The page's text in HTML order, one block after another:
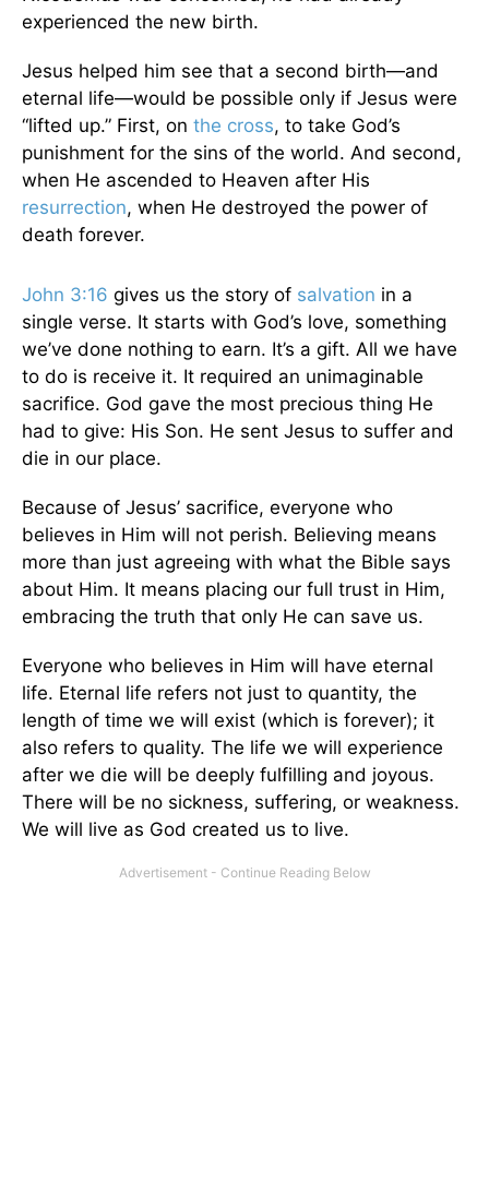
experienced the new birth.
Jesus helped him see that a second birth—and
eternal life—would be possible only if Jesus were
“lifted up.” First, on the cross, to take God’s
punishment for the sins of the world. And second,
when He ascended to Heaven after His
resurrection, when He destroyed the power of
death forever.
John 3:16 gives us the story of salvation in a
single verse. It starts with God’s love, something
we’ve done nothing to earn. It’s a gift. All we have
to do is receive it. It required an unimaginable
sacrifice. God gave the most precious thing He
had to give: His Son. He sent Jesus to suffer and
die in our place.
Because of Jesus’ sacrifice, everyone who
believes in Him will not perish. Believing means
more than just agreeing with what the Bible says
about Him. It means placing our full trust in Him,
embracing the truth that only He can save us.
Everyone who believes in Him will have eternal
life. Eternal life refers not just to quantity, the
length of time we will exist (which is forever); it
also refers to quality. The life we will experience
after we die will be deeply fulfilling and joyous.
There will be no sickness, suffering, or weakness.
We will live as God created us to live.